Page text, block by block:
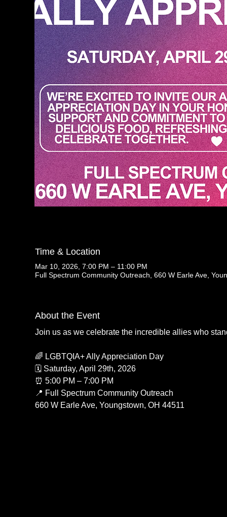
Time & Location
Mar 10, 2026, 7:00 PM – 11:00 PM
Full Spectrum Community Outreach, 660 W Earle Ave,
About the Event
Join us as we celebrate the incredible allies who
🌈 LGBTQIA+ Ally Appreciation Day
🗓 Saturday, April 29th, 2026
⏰ 5:00 PM – 7:00 PM
📍 Full Spectrum Community Outreach
660 W Earle Ave, Youngstown, OH 44511